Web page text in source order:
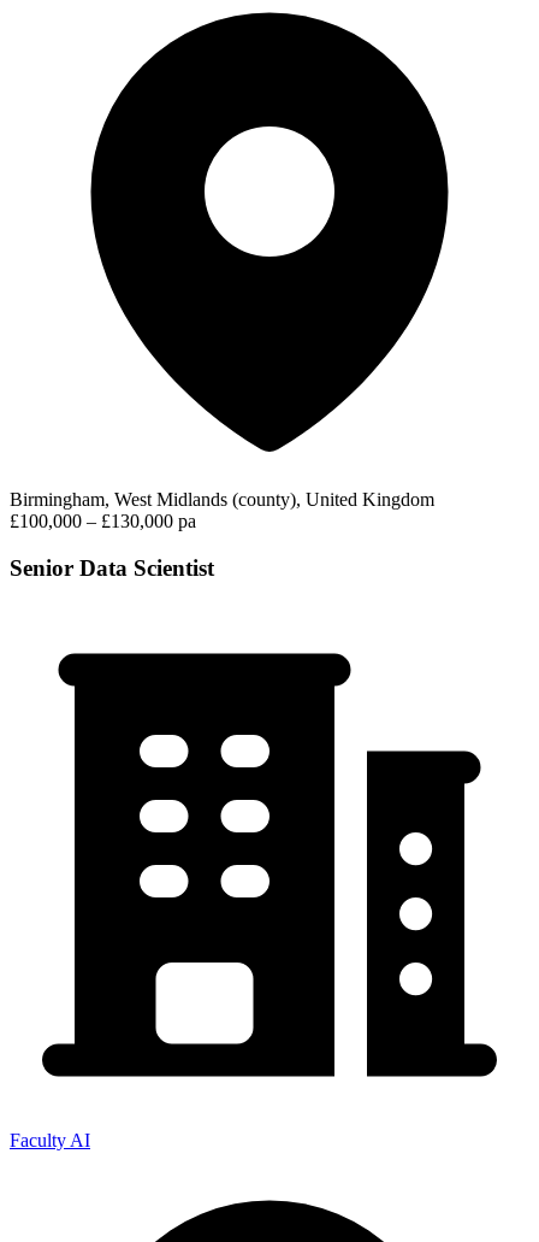
Birmingham, West Midlands (county), United Kingdom
£100,000 – £130,000 pa
Senior Data Scientist
Faculty AI